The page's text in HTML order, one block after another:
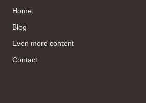
Home
Blog
Even more content
Contact